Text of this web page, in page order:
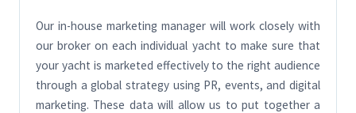
Our in-house marketing manager will work closely with
our broker on each individual yacht to make sure that
your yacht is marketed effectively to the right audience
through a global strategy using PR, events, and digital
marketing. These data will allow us to put together a